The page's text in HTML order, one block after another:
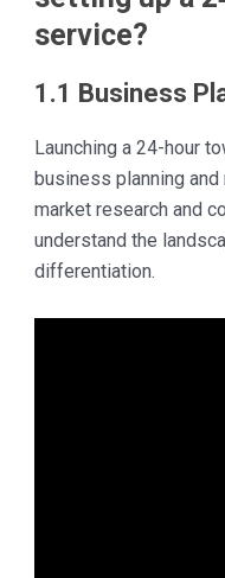
service?
1.1 Business
Launching a 24-hour
business planning
market research and
understand the
differentiation.